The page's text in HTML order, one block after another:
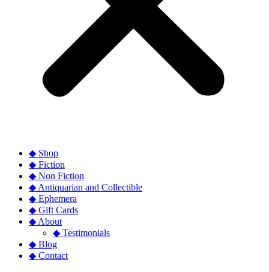
◆ Shop
◆ Fiction
◆ Non Fiction
◆ Antiquarian and Collectible
◆ Ephemera
◆ Gift Cards
◆ About
◆ Testimonials
◆ Blog
◆ Contact